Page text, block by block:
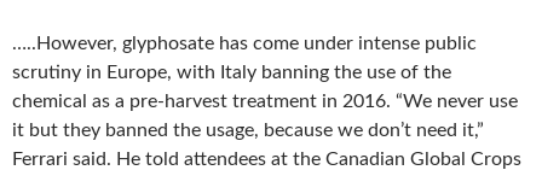
…..However, glyphosate has come under intense public
scrutiny in Europe, with Italy banning the use of the
chemical as a pre-harvest treatment in 2016. “We never use
it but they banned the usage, because we don’t need it,”
Ferrari said. He told attendees at the Canadian Global Crops